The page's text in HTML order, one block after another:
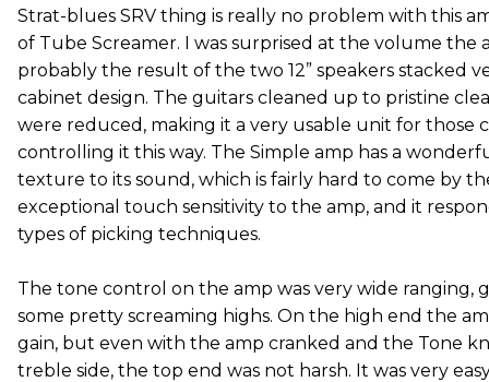
Strat-blues SRV thing is really no problem with this
of Tube Screamer. I was surprised at the volume the
probably the result of the two 12” speakers stacked
cabinet design. The guitars cleaned up to pristine
were reduced, making it a very usable unit for those
controlling it this way. The Simple amp has a
texture to its sound, which is fairly hard to come by
exceptional touch sensitivity to the amp, and it
types of picking techniques.
The tone control on the amp was very wide ranging,
some pretty screaming highs. On the high end the
gain, but even with the amp cranked and the Tone
treble side, the top end was not harsh. It was very